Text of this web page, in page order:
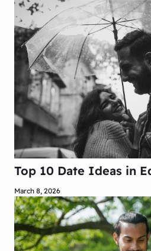
Top 10 Date Ideas in
March 8, 2026